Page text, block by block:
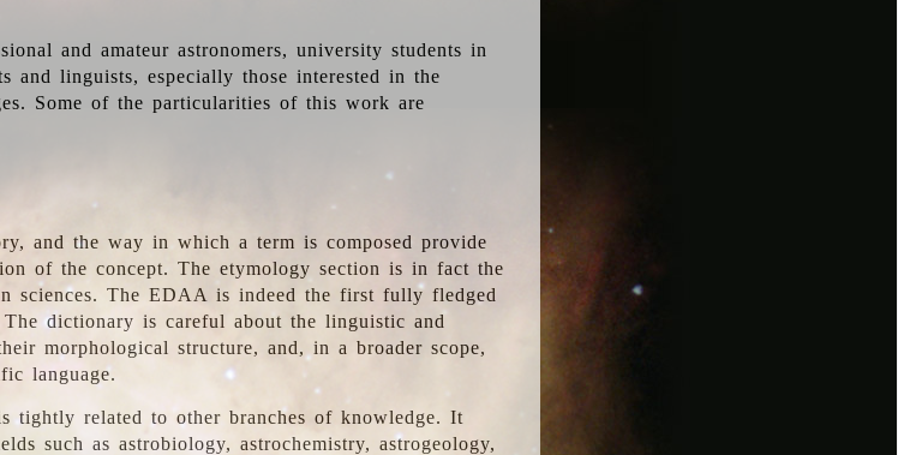
and amateur astronomers, university students in
and linguists, especially those interested in the
Some of the particularities of this work are
and the way in which a term is composed provide
of the concept. The etymology section is in fact the
sciences. The EDAA is indeed the first fully fledged
dictionary is careful about the linguistic and
morphological structure, and, in a broader scope,
language.
tightly related to other branches of knowledge. It
such as astrobiology, astrochemistry, astrogeology,